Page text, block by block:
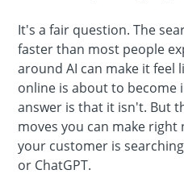
It's a fair question. The
faster than most people
around AI can make it feel
online is about to become
answer is that it isn't. But
moves you can make
your customer is
or ChatGPT.